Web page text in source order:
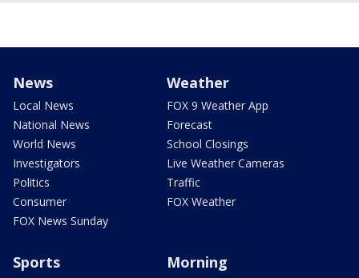
News
Local News
National News
World News
Investigators
Politics
Consumer
FOX News Sunday
Weather
FOX 9 Weather App
Forecast
School Closings
Live Weather Cameras
Traffic
FOX Weather
Sports Morning